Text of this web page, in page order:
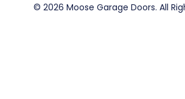
© 2026 Moose Garage Doors. All